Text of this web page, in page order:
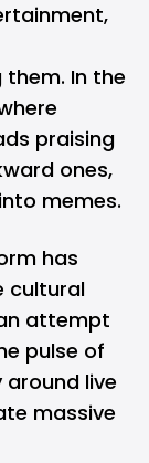
In the
praising
ones,
memes.
has
cultural
attempt
pulse of
live
massive